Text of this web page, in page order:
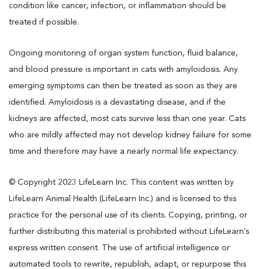
condition like cancer, infection, or inflammation should be
treated if possible.
Ongoing monitoring of organ system function, fluid balance,
and blood pressure is important in cats with amyloidosis. Any
emerging symptoms can then be treated as soon as they are
identified. Amyloidosis is a devastating disease, and if the
kidneys are affected, most cats survive less than one year. Cats
who are mildly affected may not develop kidney failure for some
time and therefore may have a nearly normal life expectancy.
© Copyright 2023 LifeLearn Inc. This content was written by
LifeLearn Animal Health (LifeLearn Inc.) and is licensed to this
practice for the personal use of its clients. Copying, printing, or
further distributing this material is prohibited without LifeLearn’s
express written consent. The use of artificial intelligence or
automated tools to rewrite, republish, adapt, or repurpose this